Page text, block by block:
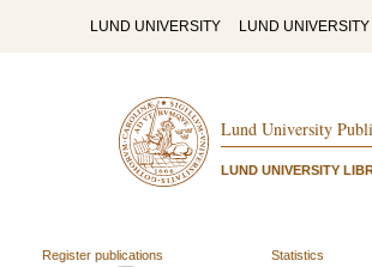
LUND UNIVERSITY LUND
Lund University
LUND UNIVERSITY
Register publications
Statistics